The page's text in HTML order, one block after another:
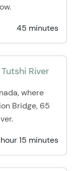
45 minutes
River
where
Bridge, 65
hour 15 minutes